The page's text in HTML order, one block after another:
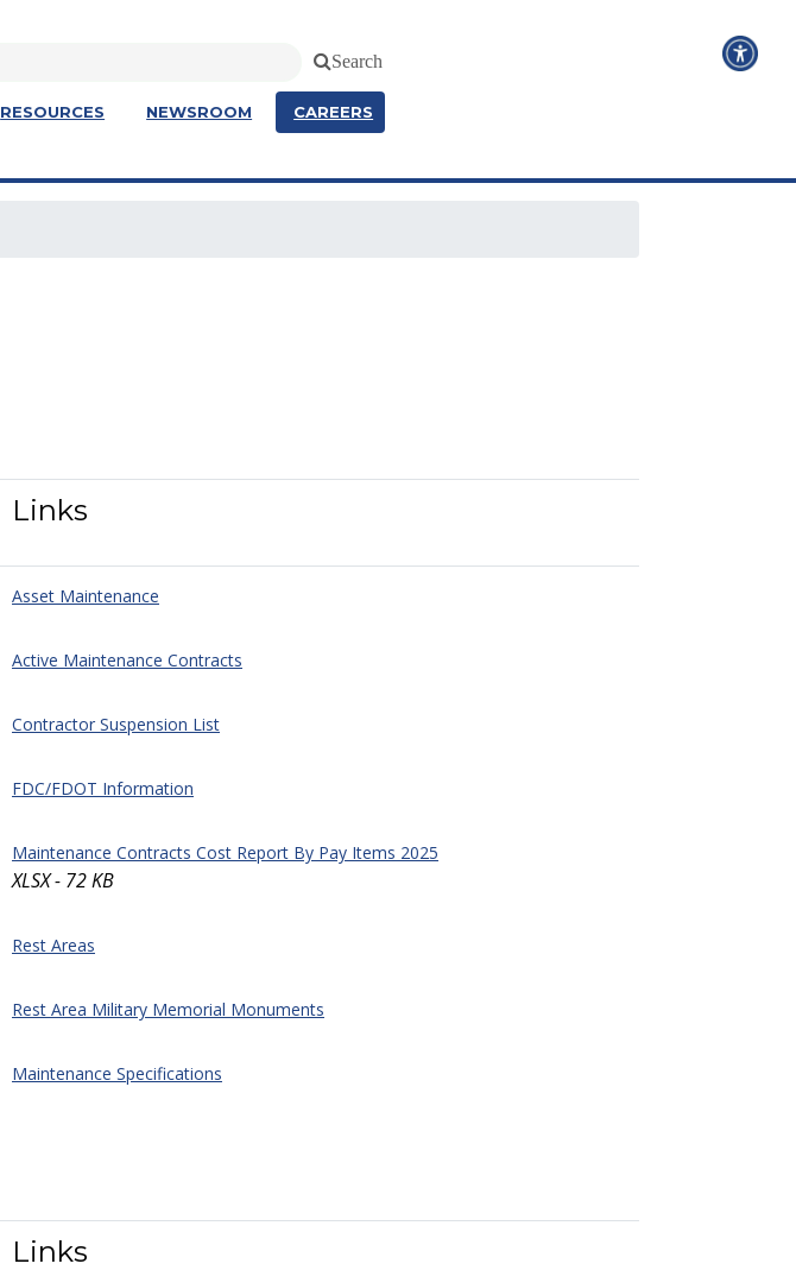
Search
RESOURCES NEWSROOM CAREERS
Links
Asset Maintenance
Active Maintenance Contracts
Contractor Suspension List
FDC/FDOT Information
Maintenance Contracts Cost Report By Pay Items 2025
XLSX - 72 KB
Rest Areas
Rest Area Military Memorial Monuments
Maintenance Specifications
Links